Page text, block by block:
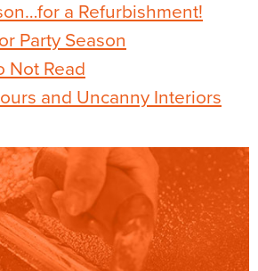
a Refurbishment!
Party Season
Not Read
and Uncanny Interiors